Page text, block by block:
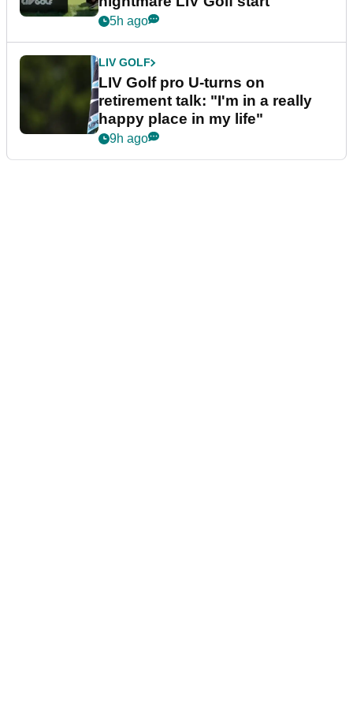
5h ago
LIV GOLF
LIV Golf pro U-turns on
retirement talk: "I'm in a really
happy place in my life"
9h ago